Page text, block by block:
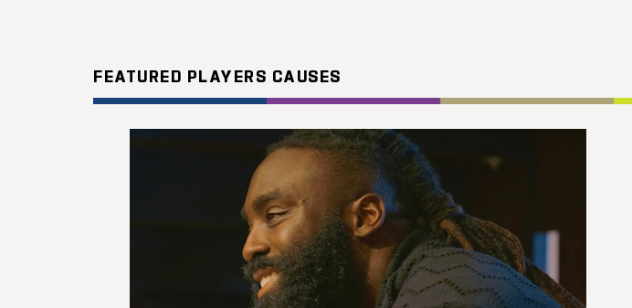
FEATURED PLAYERS CAUSES